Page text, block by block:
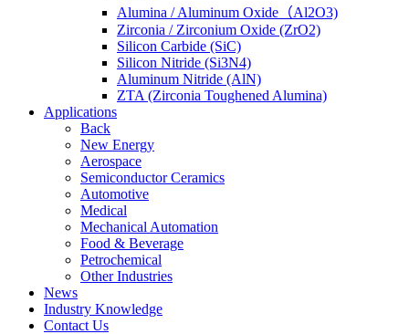
Alumina / Aluminum Oxide（Al2O3)
Zirconia / Zirconium Oxide (ZrO2)
Silicon Carbide (SiC)
Silicon Nitride (Si3N4)
Aluminum Nitride (AlN)
ZTA (Zirconia Toughened Alumina)
Applications
Back
New Energy
Aerospace
Semiconductor Ceramics
Automotive
Medical
Mechanical Automation
Food & Beverage
Petrochemical
Other Industries
News
Industry Knowledge
Contact Us